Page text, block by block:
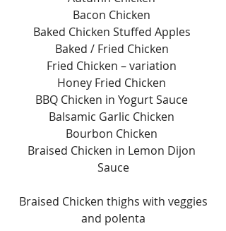
Bacon Chicken
Baked Chicken Stuffed Apples
Baked / Fried Chicken
Fried Chicken – variation
Honey Fried Chicken
BBQ Chicken in Yogurt Sauce
Balsamic Garlic Chicken
Bourbon Chicken
Braised Chicken in Lemon Dijon
Sauce
Braised Chicken thighs with veggies
and polenta